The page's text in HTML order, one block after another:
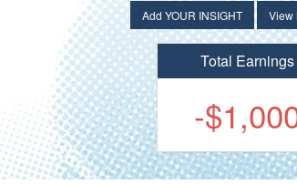
Add YOUR INSIGHT View
Total Earnings
-